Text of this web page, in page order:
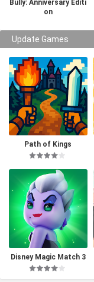
Bully: Anniversary Editi
on
Update Games
Path of Kings
Disney Magic Match 3
D